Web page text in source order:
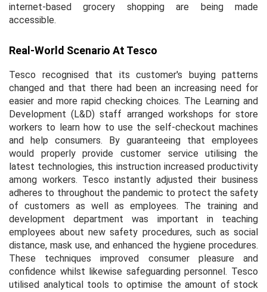
internet-based grocery shopping are being made
accessible.
Real-World Scenario At Tesco
Tesco recognised that its customer's buying patterns
changed and that there had been an increasing need for
easier and more rapid checking choices. The Learning and
Development (L&D) staff arranged workshops for store
workers to learn how to use the self-checkout machines
and help consumers. By guaranteeing that employees
would properly provide customer service utilising the
latest technologies, this instruction increased productivity
among workers. Tesco instantly adjusted their business
adheres to throughout the pandemic to protect the safety
of customers as well as employees. The training and
development department was important in teaching
employees about new safety procedures, such as social
distance, mask use, and enhanced the hygiene procedures.
These techniques improved consumer pleasure and
confidence whilst likewise safeguarding personnel. Tesco
utilised analytical tools to optimise the amount of stock